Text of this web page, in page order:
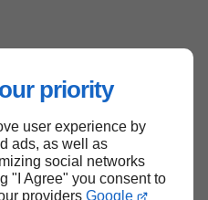
priority
user experience by
ads, as well as
social networks
"I Agree" you consent to
providers Google
To Top